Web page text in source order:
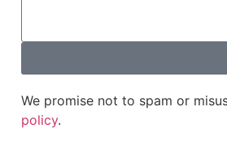
We promise not to spam or
policy.